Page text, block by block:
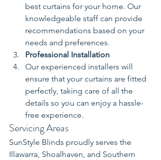
best curtains for your home. Our
knowledgeable staff can provide
recommendations based on your
needs and preferences.
Professional Installation
Our experienced installers will
ensure that your curtains are fitted
perfectly, taking care of all the
details so you can enjoy a hassle-
free experience.
Servicing Areas
SunStyle Blinds proudly serves the
Illawarra, Shoalhaven, and Southern